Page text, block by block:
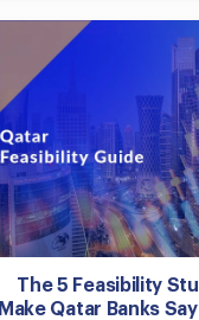
The 5 Feasibility
Qatar Banks